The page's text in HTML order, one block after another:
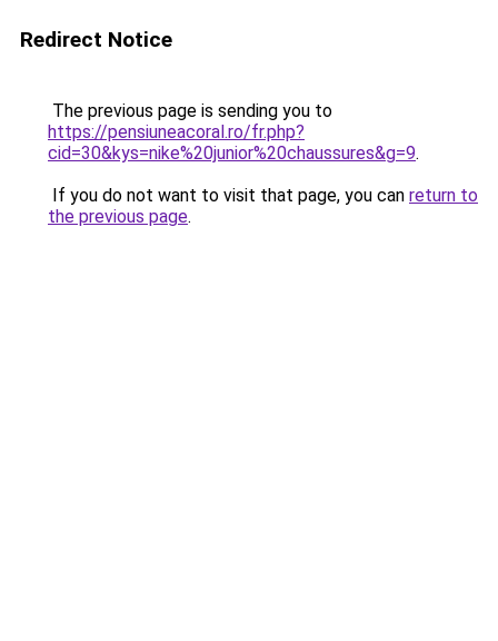
Redirect Notice
The previous page is sending you to
https://pensiuneacoral.ro/fr.php?
cid=30&kys=nike%20junior%20chaussures&g=9.
If you do not want to visit that page, you can return to
the previous page.